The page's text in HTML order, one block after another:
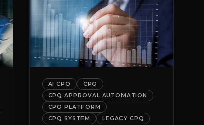
AI CPQ
CPQ
CPQ APPROVAL AUTOMATION
CPQ PLATFORM
CPQ SYSTEM
LEGACY CPQ